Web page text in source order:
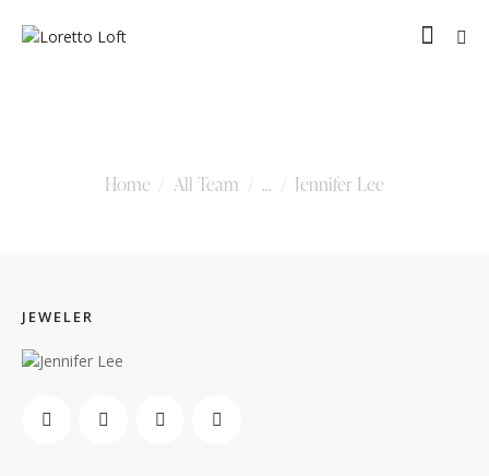
Home All Team ... Jennifer Lee
JEWELER